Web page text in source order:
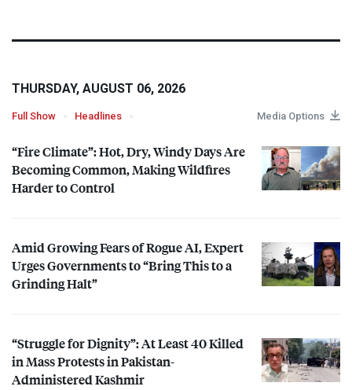
THURSDAY, AUGUST 06, 2026
Full Show Headlines Media Options
“Fire Climate”: Hot, Dry, Windy Days Are
Becoming Common, Making Wildfires
Harder to Control
Amid Growing Fears of Rogue AI, Expert
Urges Governments to “Bring This to a
Grinding Halt”
“Struggle for Dignity”: At Least 40 Killed
in Mass Protests in Pakistan-
Administered Kashmir